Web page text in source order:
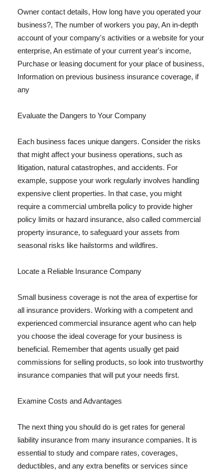
Owner contact details, How long have you operated your
business?, The number of workers you pay, An in-depth
account of your company's activities or a website for your
enterprise, An estimate of your current year's income,
Purchase or leasing document for your place of business,
Information on previous business insurance coverage, if
any
Evaluate the Dangers to Your Company
Each business faces unique dangers. Consider the risks
that might affect your business operations, such as
litigation, natural catastrophes, and accidents. For
example, suppose your work regularly involves handling
expensive client properties. In that case, you might
require a commercial umbrella policy to provide higher
policy limits or hazard insurance, also called commercial
property insurance, to safeguard your assets from
seasonal risks like hailstorms and wildfires.
Locate a Reliable Insurance Company
Small business coverage is not the area of expertise for
all insurance providers. Working with a competent and
experienced commercial insurance agent who can help
you choose the ideal coverage for your business is
beneficial. Remember that agents usually get paid
commissions for selling products, so look into trustworthy
insurance companies that will put your needs first.
Examine Costs and Advantages
The next thing you should do is get rates for general
liability insurance from many insurance companies. It is
essential to study and compare rates, coverages,
deductibles, and any extra benefits or services since